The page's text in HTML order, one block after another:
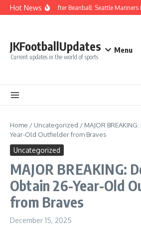
Skip to content
Hot NewsChaos After Beanball: Seattle
JKFootballUpdates
Current updates in the world of sports
Menu
Home / Uncategorized / MAJOR
Year-Old Outfielder from Braves
Uncategorized
MAJOR BREAKING:
Obtain 26-Year-Old
from Braves
December 15, 2025